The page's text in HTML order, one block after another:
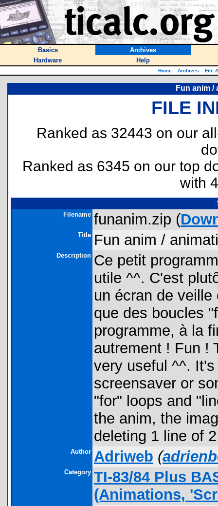
Basics
Archives
Hardware
Help
Home :: Archives :: File
Fun anim
FILE
Ranked as 32443 on our
Ranked as 6345 on our top
with
Filename funanim.zip (
Title Fun anim /
Description Ce petit
utile ^^. C'est
un écran de
que des boucles
programme, à la
autrement ! Fun !
very useful ^^.
screensaver or
"for" loops and
the anim, the
deleting 1 line of
Author Adriweb (
Category TI-83/84 Plus
(Animations,